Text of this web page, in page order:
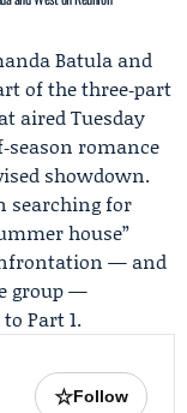
Batula and
of the three‑part
aired Tuesday
romance
showdown.
searching for
house”
— and
group —
Part 1.
☆Follow